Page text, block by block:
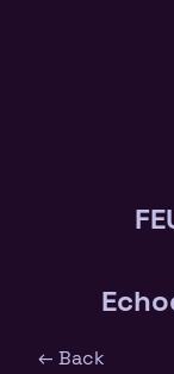
← Back